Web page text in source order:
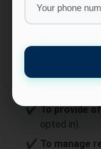
To manage
features.
To contact
To provide
opted in).
To manage